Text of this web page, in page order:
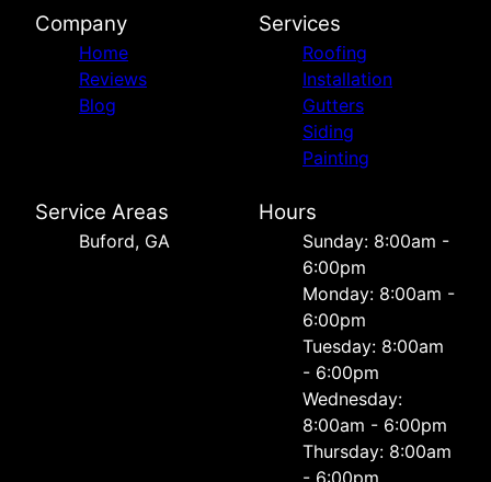
Company
Home
Reviews
Blog
Services
Roofing
Installation
Gutters
Siding
Painting
Service Areas
Buford, GA
Hours
Sunday: 8:00am -
6:00pm
Monday: 8:00am -
6:00pm
Tuesday: 8:00am
- 6:00pm
Wednesday:
8:00am - 6:00pm
Thursday: 8:00am